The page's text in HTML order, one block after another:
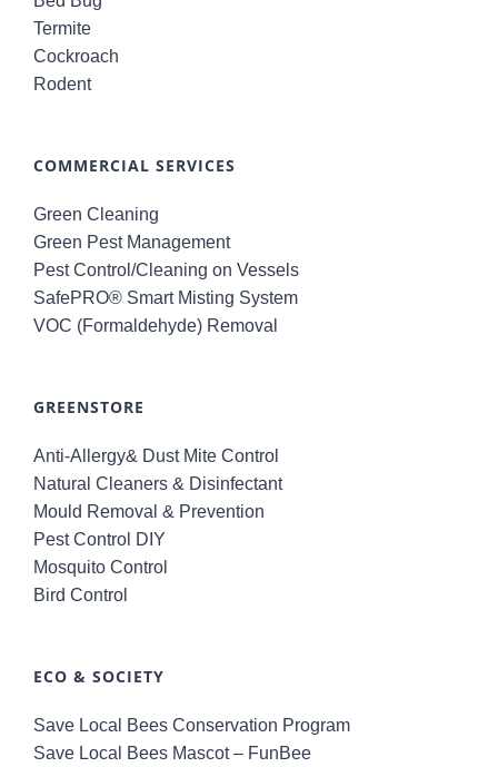
Termite
Cockroach
Rodent
COMMERCIAL SERVICES
Green Cleaning
Green Pest Management
Pest Control/Cleaning on Vessels
SafePRO® Smart Misting System
VOC (Formaldehyde) Removal
GREENSTORE
Anti-Allergy& Dust Mite Control
Natural Cleaners & Disinfectant
Mould Removal & Prevention
Pest Control DIY
Mosquito Control
Bird Control
ECO & SOCIETY
Save Local Bees Conservation Program
Save Local Bees Mascot – FunBee